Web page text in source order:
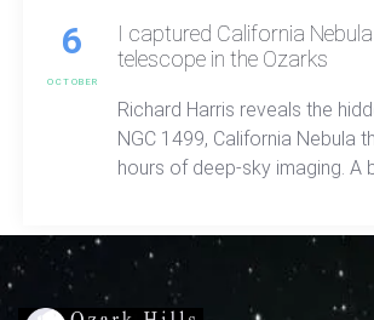
6
OCTOBER
I captured California
telescope in the Ozarks
Richard Harris reveals the
NGC 1499, California Nebula
hours of deep-sky imaging. A
above Missouri’s dark skies.